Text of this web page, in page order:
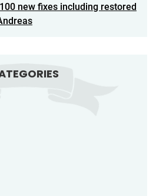
new fixes including restored